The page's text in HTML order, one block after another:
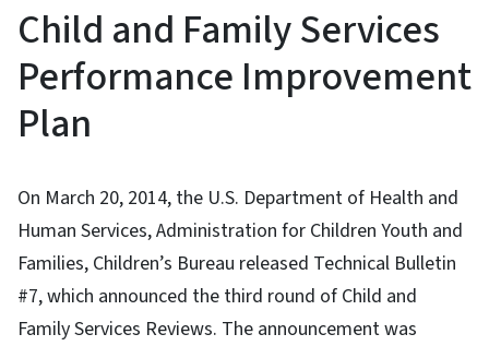
Child and Family Services
Performance Improvement
Plan
On March 20, 2014, the U.S. Department of Health and
Human Services, Administration for Children Youth and
Families, Children’s Bureau released Technical Bulletin
#7, which announced the third round of Child and
Family Services Reviews. The announcement was